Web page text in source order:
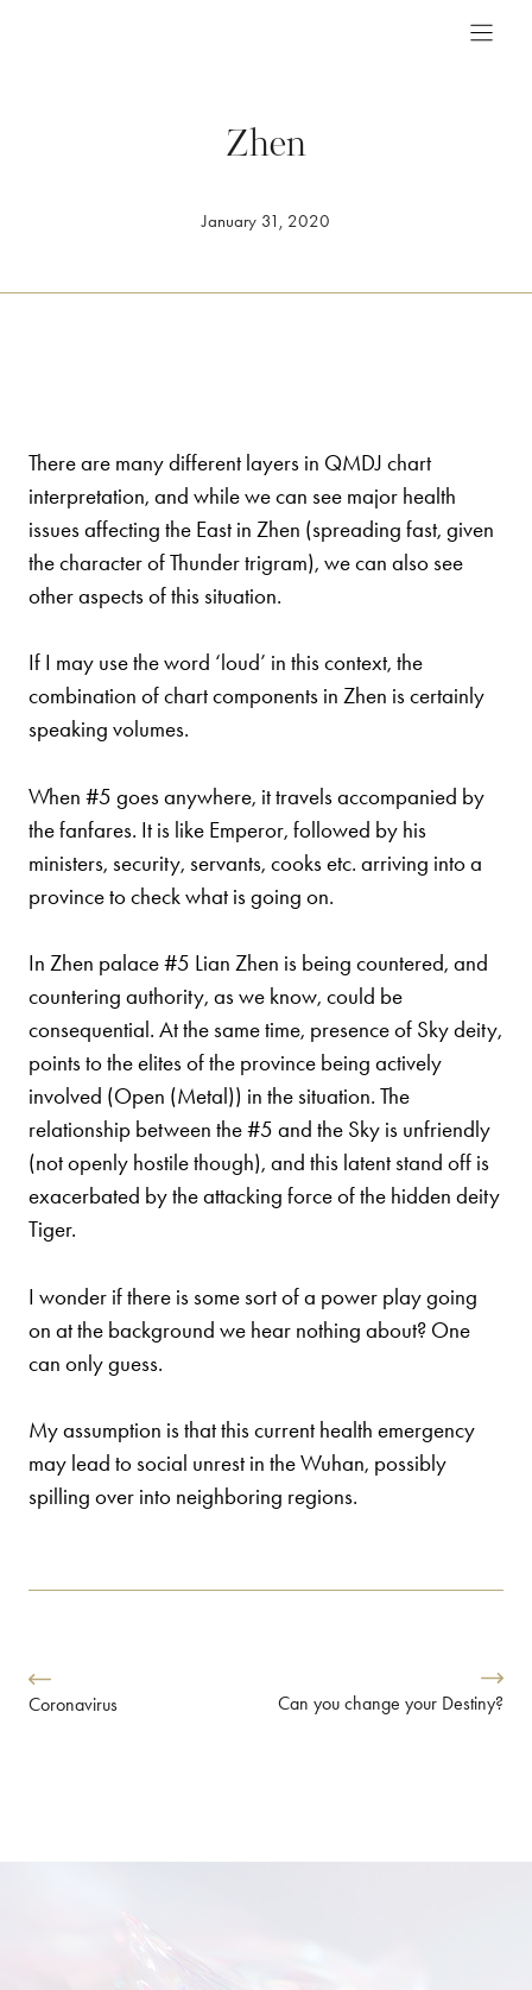
Zhen
January 31, 2020
There are many different layers in QMDJ chart
interpretation, and while we can see major health
issues affecting the East in Zhen (spreading fast, given
the character of Thunder trigram), we can also see
other aspects of this situation.
If I may use the word ‘loud’ in this context, the
combination of chart components in Zhen is certainly
speaking volumes.
When #5 goes anywhere, it travels accompanied by
the fanfares. It is like Emperor, followed by his
ministers, security, servants, cooks etc. arriving into a
province to check what is going on.
In Zhen palace #5 Lian Zhen is being countered, and
countering authority, as we know, could be
consequential. At the same time, presence of Sky deity,
points to the elites of the province being actively
involved (Open (Metal)) in the situation. The
relationship between the #5 and the Sky is unfriendly
(not openly hostile though), and this latent stand off is
exacerbated by the attacking force of the hidden deity
Tiger.
I wonder if there is some sort of a power play going
on at the background we hear nothing about? One
can only guess.
My assumption is that this current health emergency
may lead to social unrest in the Wuhan, possibly
spilling over into neighboring regions.
Coronavirus Can you change your Destiny?